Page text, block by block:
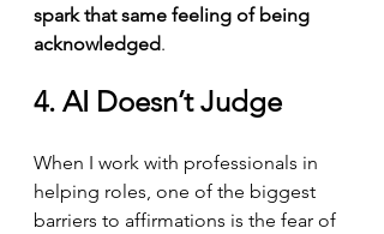
spark that same feeling of being
acknowledged.
4. AI Doesn’t Judge
When I work with professionals in
helping roles, one of the biggest
barriers to affirmations is the fear of